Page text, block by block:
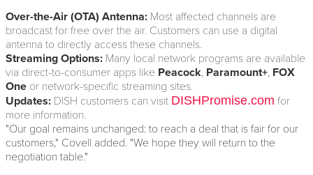
Over-the-Air (OTA) Antenna: Most affected channels are
broadcast for free over the air. Customers can use a digital
antenna to directly access these channels.
Streaming Options: Many local network programs are available
via direct-to-consumer apps like Peacock, Paramount+, FOX
One or network-specific streaming sites.
Updates: DISH customers can visit DISHPromise.com for
more information.
"Our goal remains unchanged: to reach a deal that is fair for our
customers," Covell added. "We hope they will return to the
negotiation table."